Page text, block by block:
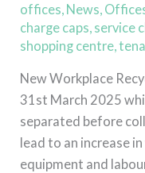
offices News
charge caps service
shopping centre ,
New Workplace
31st March 2025
separated before
lead to an increase
equipment and